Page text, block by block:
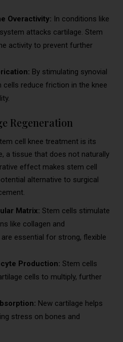
Overactivity: In conditions like
attacks cartilage. Stem
activity to prevent further
By stimulating synovial
reduce friction in the knee
Regeneration
cell knee treatment is its
a tissue that does not naturally
effect makes stem cell
alternative to surgical
Matrix: Stem cells stimulate
like collagen and
essential for strong, flexible
Production: Stem cells
cells to multiply, further
New cartilage helps
stress on bones and